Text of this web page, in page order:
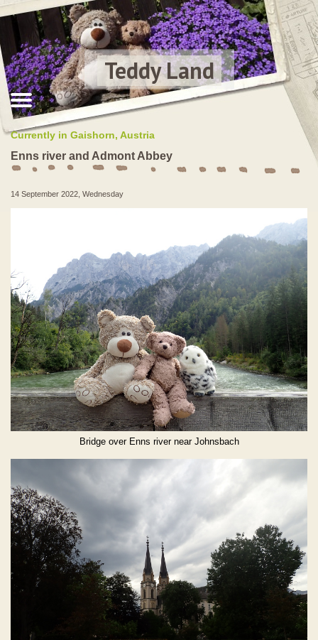
Teddy Land
Currently in Gaishorn, Austria
Enns river and Admont Abbey
14 September 2022, Wednesday
Bridge over Enns river near Johnsbach